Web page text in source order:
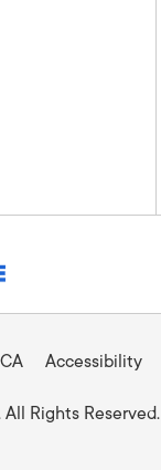
Accessibility
Rights Reserved.